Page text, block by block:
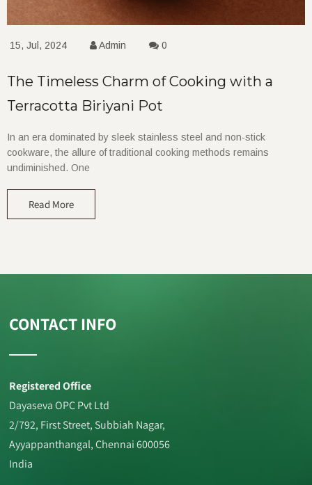
15, Jul, 2024 Admin 0
The Timeless Charm of Cooking with a
Terracotta Biriyani Pot
In an era dominated by sleek stainless steel and non-stick
cookware, the allure of traditional cooking methods remains
undiminished. One
Read More
CONTACT INFO
Registered Office
Dayaseva OPC Pvt Ltd
2/792, First Street, Subbiah Nagar,
Ayyappanthangal, Chennai 600056
India